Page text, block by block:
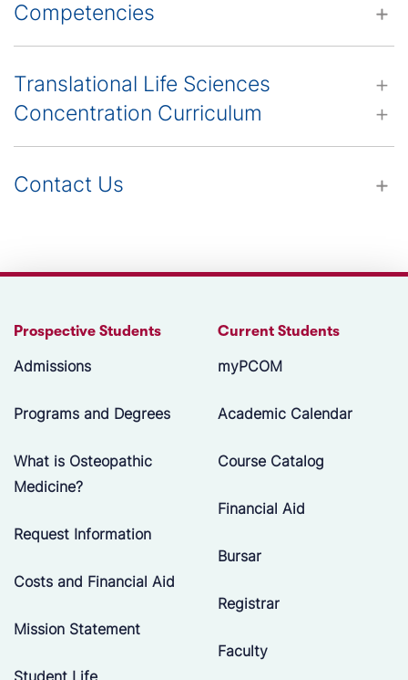
Competencies
Translational Life Sciences
Concentration Curriculum
Contact Us
Prospective Students
Admissions
Programs and Degrees
What is Osteopathic
Medicine?
Request Information
Costs and Financial Aid
Mission Statement
Student Life
Current Students
myPCOM
Academic Calendar
Course Catalog
Financial Aid
Bursar
Registrar
Faculty